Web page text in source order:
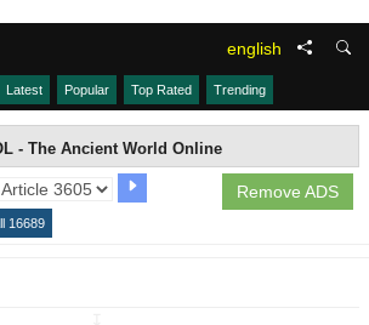
english
Latest Popular Top Rated Trending
- The Ancient World Online
Remove ADS
16689